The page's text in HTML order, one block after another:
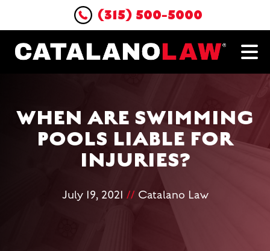
(315) 500-5000
WHEN ARE SWIMMING
POOLS LIABLE FOR
INJURIES?
July 19, 2021 //Catalano Law